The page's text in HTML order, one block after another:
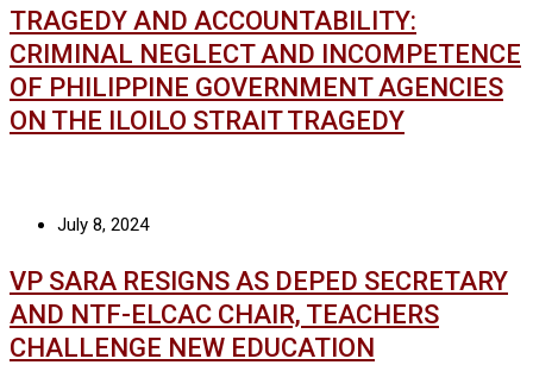
TRAGEDY AND ACCOUNTABILITY:
CRIMINAL NEGLECT AND INCOMPETENCE
OF PHILIPPINE GOVERNMENT AGENCIES
ON THE ILOILO STRAIT TRAGEDY
July 8, 2024
VP SARA RESIGNS AS DEPED SECRETARY
AND NTF-ELCAC CHAIR, TEACHERS
CHALLENGE NEW EDUCATION